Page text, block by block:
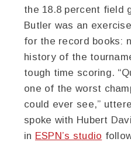
the 18.8 percent field
Butler was an
for the record books:
history of the
tough time scoring.
one of the worst
could ever see,”
spoke with Hubert
in ESPN’s studio